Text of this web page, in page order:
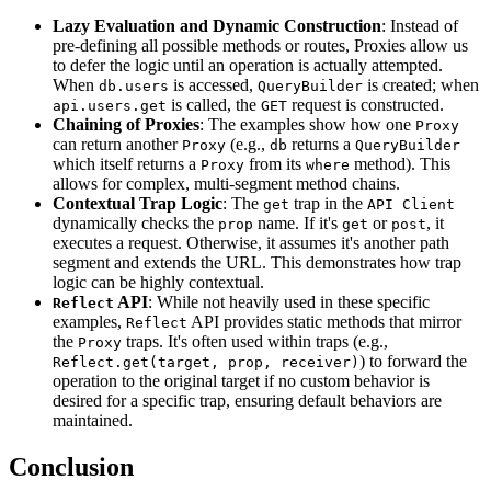
Lazy Evaluation and Dynamic Construction: Instead of
pre-defining all possible methods or routes, Proxies allow us
to defer the logic until an operation is actually attempted.
When db.users is accessed, QueryBuilder is created; when
api.users.get is called, the GET request is constructed.
Chaining of Proxies: The examples show how one Proxy
can return another Proxy (e.g., db returns a QueryBuilder
which itself returns a Proxy from its where method). This
allows for complex, multi-segment method chains.
Contextual Trap Logic: The get trap in the API Client
dynamically checks the prop name. If it's get or post, it
executes a request. Otherwise, it assumes it's another path
segment and extends the URL. This demonstrates how trap
logic can be highly contextual.
Reflect API: While not heavily used in these specific
examples, Reflect API provides static methods that mirror
the Proxy traps. It's often used within traps (e.g.,
Reflect.get(target, prop, receiver) ) to forward the
operation to the original target if no custom behavior is
desired for a specific trap, ensuring default behaviors are
maintained.
Conclusion